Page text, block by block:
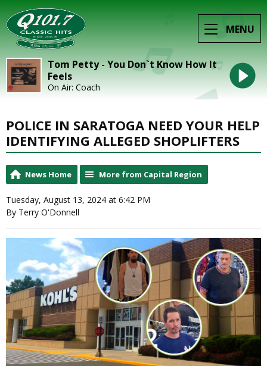
MENU
Tom Petty - You Don`t Know How It
Feels
On Air: Coach
POLICE IN SARATOGA NEED YOUR HELP
IDENTIFYING ALLEGED SHOPLIFTERS
News Home More from Capital Region
Tuesday, August 13, 2024 at 6:42 PM
By Terry O'Donnell